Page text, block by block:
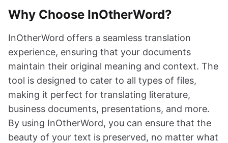
Why Choose InOtherWord?
InOtherWord offers a seamless translation
experience, ensuring that your documents
maintain their original meaning and context. The
tool is designed to cater to all types of files,
making it perfect for translating literature,
business documents, presentations, and more.
By using InOtherWord, you can ensure that the
beauty of your text is preserved, no matter what